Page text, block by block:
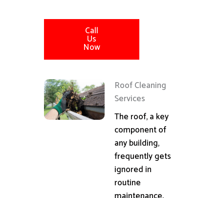
Call
Us
Now
Roof Cleaning
Services
The roof, a key
component of
any building,
frequently gets
ignored in
routine